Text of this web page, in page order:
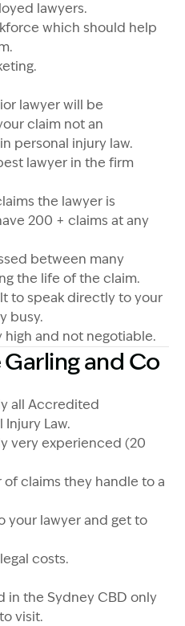
lawyers.
which should help
lawyer will be
claim not an
personal injury law.
lawyer in the firm
the lawyer is
200 + claims at any
between many
the life of the claim.
to speak directly to your
busy.
high and not negotiable.
and Co
all Accredited
Injury Law.
very experienced (20
claims they handle to a
your lawyer and get to
costs.
in the Sydney CBD only
visit.